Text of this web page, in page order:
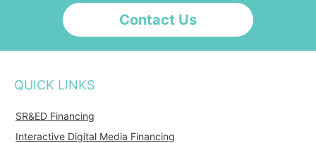
Contact Us
QUICK LINKS
SR&ED Financing
Interactive Digital Media Financing